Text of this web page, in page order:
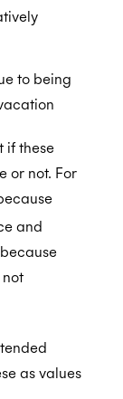
to being
if these
or not. For
and
as values